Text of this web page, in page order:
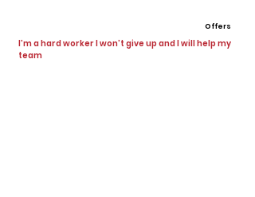
Offers
I’m a hard worker I won’t give up and I will help my
team